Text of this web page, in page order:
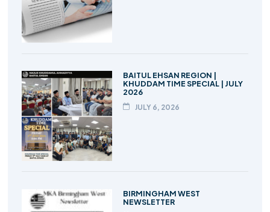
BAITUL EHSAN REGION |
KHUDDAM TIME SPECIAL | JULY
2026
JULY 6, 2026
BIRMINGHAM WEST
NEWSLETTER